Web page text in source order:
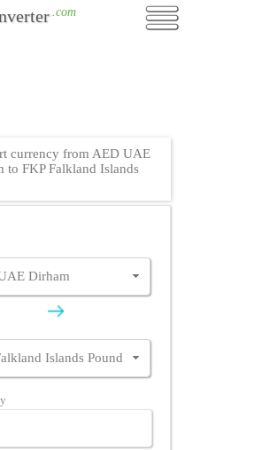
.com
currency from AED UAE
to FKP Falkland Islands